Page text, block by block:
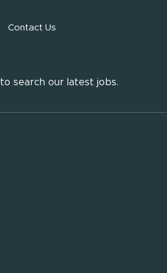
Contact Us
to search our latest jobs.